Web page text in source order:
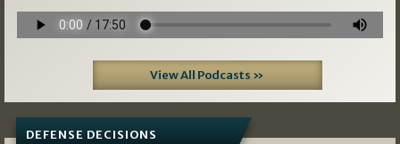
View All Podcasts »
DEFENSE DECISIONS